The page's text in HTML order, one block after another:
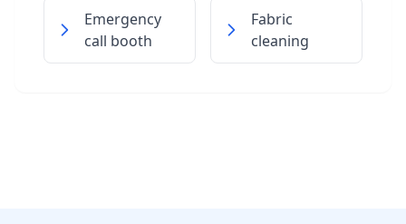
Emergency
call booth
Fabric
cleaning